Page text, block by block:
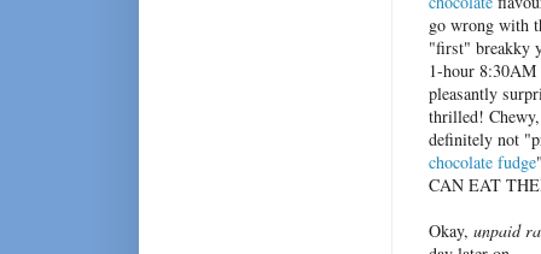
go wrong with
"first" breakky
1-hour 8:30AM
pleasantly
thrilled!
definitely not
chocolate fudge
CAN EAT
Okay, unpaid